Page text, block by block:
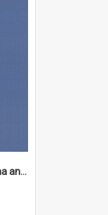
17th Singapore Lecture: China and Asia in the New Century Part 2 of 3